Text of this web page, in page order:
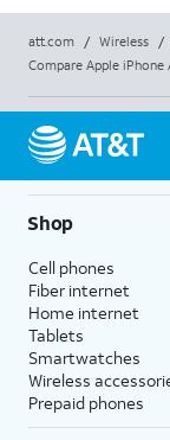
att.com / Wireless /
Compare Apple iPhone
Shop
Cell phones
Fiber internet
Home internet
Tablets
Smartwatches
Wireless
Prepaid phones